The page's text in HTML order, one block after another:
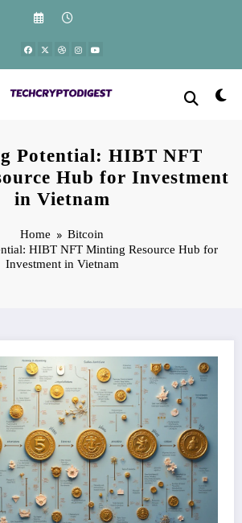
Potential: HIBT NFT
Hub for Investment
in Vietnam
Home
Bitcoin
HIBT NFT Minting Resource Hub for
Investment in Vietnam